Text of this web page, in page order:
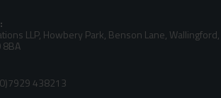
LLP, Howbery Park, Benson Lane, Wallingford,
438213